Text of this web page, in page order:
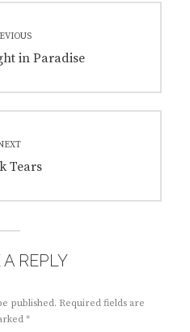
in Paradise
Tears
REPLY
published. Required fields are
*